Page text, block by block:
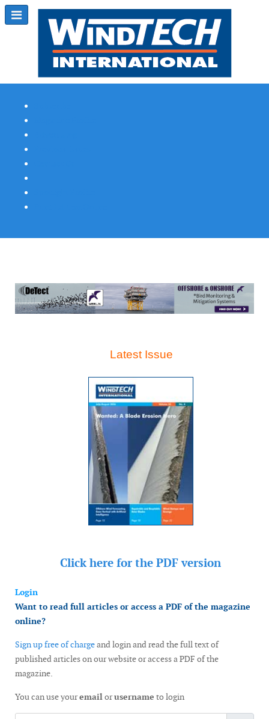
Latest Issue
Click here for the PDF version
Login
Want to read full articles or access a PDF of the magazine
online?
Sign up free of chargeand login and read the full text of
published articles on our website or access a PDF of the
magazine.
You can use youremailorusername to login